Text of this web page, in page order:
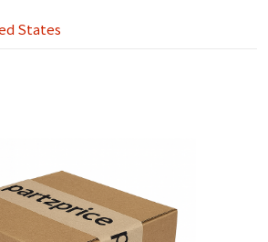
States